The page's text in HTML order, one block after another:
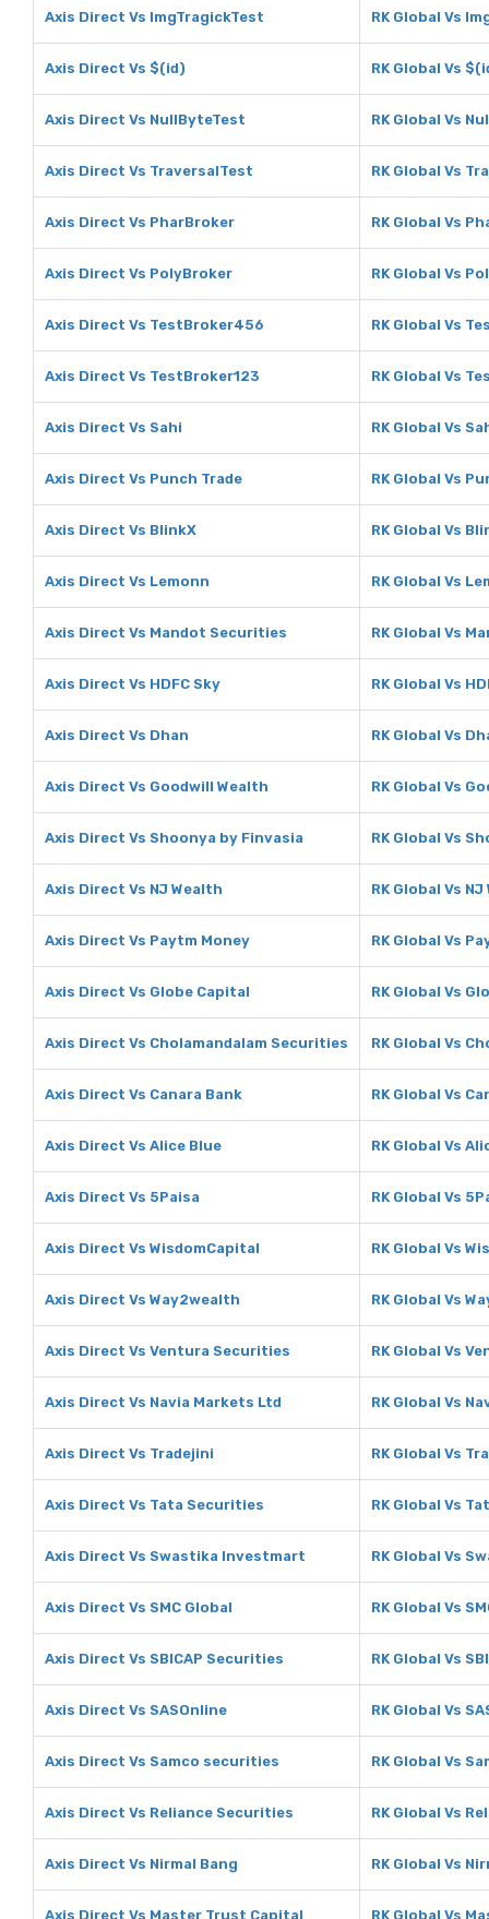
Axis Direct Vs ImgTragickTest RK Global Vs
Axis Direct Vs $(id) RK Global Vs
Axis Direct Vs NullByteTest RK Global Vs
Axis Direct Vs TraversalTest RK Global Vs
Axis Direct Vs PharBroker RK Global Vs
Axis Direct Vs PolyBroker RK Global Vs
Axis Direct Vs TestBroker456 RK Global Vs
Axis Direct Vs TestBroker123 RK Global Vs
Axis Direct Vs Sahi RK Global Vs
Axis Direct Vs Punch Trade RK Global Vs
Axis Direct Vs BlinkX RK Global Vs
Axis Direct Vs Lemonn RK Global Vs
Axis Direct Vs Mandot Securities RK Global Vs
Axis Direct Vs HDFC Sky RK Global Vs
Axis Direct Vs Dhan RK Global Vs
Axis Direct Vs Goodwill Wealth RK Global Vs
Axis Direct Vs Shoonya by Finvasia RK Global Vs
Axis Direct Vs NJ Wealth RK Global Vs
Axis Direct Vs Paytm Money RK Global Vs
Axis Direct Vs Globe Capital RK Global Vs
Axis Direct Vs Cholamandalam Securities RK Global Vs
Axis Direct Vs Canara Bank RK Global Vs
Axis Direct Vs Alice Blue RK Global Vs
Axis Direct Vs 5Paisa RK Global Vs
Axis Direct Vs WisdomCapital RK Global Vs
Axis Direct Vs Way2wealth RK Global Vs
Axis Direct Vs Ventura Securities RK Global Vs
Axis Direct Vs Navia Markets Ltd RK Global Vs
Axis Direct Vs Tradejini RK Global Vs
Axis Direct Vs Tata Securities RK Global Vs
Axis Direct Vs Swastika Investmart RK Global Vs
Axis Direct Vs SMC Global RK Global Vs
Axis Direct Vs SBICAP Securities RK Global Vs
Axis Direct Vs SASOnline RK Global Vs
Axis Direct Vs Samco securities RK Global Vs
Axis Direct Vs Reliance Securities RK Global Vs
Axis Direct Vs Nirmal Bang RK Global Vs
Axis Direct Vs Master Trust Capital RK Global Vs